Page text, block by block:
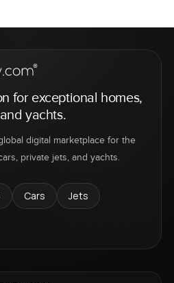
for exceptional homes,
yachts.
digital marketplace for the
private jets, and yachts.
Cars
Jets